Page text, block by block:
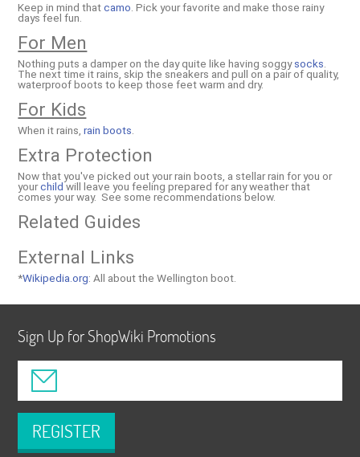
Keep in mind thatcamo . Pick your favorite and make those rainy
days feel fun.
For Men
Nothing puts a damper on the day quite like having soggysocks
The next time it rains, skip the sneakers and pull on a pair of quality,
waterproof boots to keep those feet warm and dry.
For Kids
When it rains,rain boots
Extra Protection
Now that you've picked out your rain boots, a stellar rain for you or
yourchildwill leave you feeling prepared for any weather that
comes your way. See some recommendations below.
Related Guides
External Links
*Wikipedia.org: All about the Wellington boot.
Sign Up for ShopWiki Promotions
REGISTER